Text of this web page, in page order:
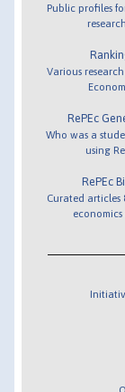
Public profiles
Various
RePEc
Who was a
using
RePEc
Curated articles